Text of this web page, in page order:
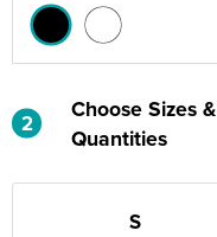
2
Choose Sizes &
Quantities
S